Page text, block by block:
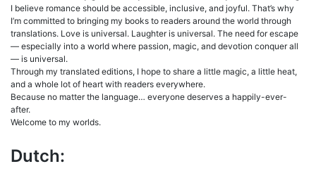
I believe romance should be accessible, inclusive, and joyful. That’s why
I’m committed to bringing my books to readers around the world through
translations. Love is universal. Laughter is universal. The need for escape
— especially into a world where passion, magic, and devotion conquer all
— is universal.
Through my translated editions, I hope to share a little magic, a little heat,
and a whole lot of heart with readers everywhere.
Because no matter the language… everyone deserves a happily-ever-
after.
Welcome to my worlds.
Dutch: